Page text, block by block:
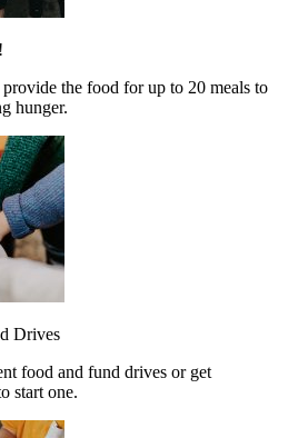
the food for up to 20 meals to
hunger.
Drives
food and fund drives or get
start one.